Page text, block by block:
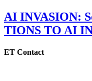
AI INVASION:
TIONS TO AI
ET Contact